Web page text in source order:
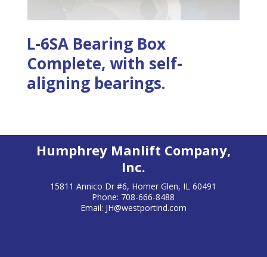
L-6SA Bearing Box
Complete, with self-
aligning bearings.
Humphrey Manlift Company,
Inc.
15811 Annico Dr #6, Homer Glen, IL 60491
Phone: 708-666-8488
Email: JH@westportind.com